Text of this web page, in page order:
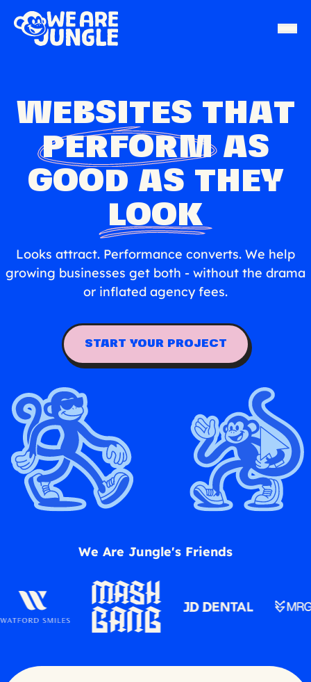
WEBSITES THAT
PERFORMAS
GOOD AS THEY
LOOK
Looks attract. Performance converts. We help
growing businesses get both - without the drama
or inflated agency fees.
START YOUR PROJECT
We Are Jungle's Friends